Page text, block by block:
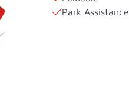
Park Assistance